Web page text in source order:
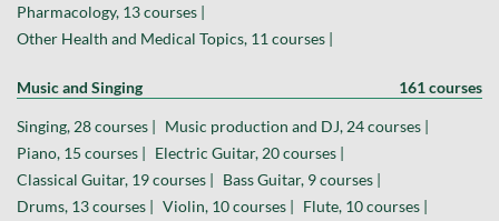
Pharmacology, 13 courses |
Other Health and Medical Topics, 11 courses |
Music and Singing 161 courses
Singing, 28 courses | Music production and DJ, 24 courses |
Piano, 15 courses | Electric Guitar, 20 courses |
Classical Guitar, 19 courses | Bass Guitar, 9 courses |
Drums, 13 courses | Violin, 10 courses | Flute, 10 courses |